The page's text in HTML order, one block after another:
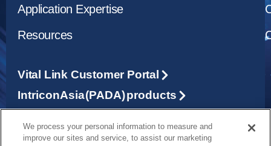
Application Expertise
Resources
Vital Link Customer Portal
Intricon Asia (PADA) products
1265 Grey Fox Road, St. Paul, MN 55112
We process your personal information to measure and
improve our sites and service, to assist our marketing